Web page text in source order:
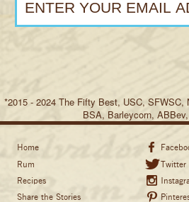
*2015 - 2024 The Fifty Best, USC,
BSA, Barleycorn,
Home
Rum
Recipes
Share the Stories
Twitter